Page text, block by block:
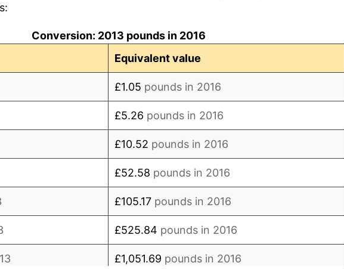
annual rate. Not final. Seeinflation summaryfor latest 12-month
trailing value.
Conversion: 2013 pounds in 2016
Equivalent value
£1.05 pounds in 2016
£5.26 pounds in 2016
£10.52 pounds in 2016
£52.58 pounds in 2016
£105.17 pounds in 2016
£525.84 pounds in 2016
£1,051.69 pounds in 2016